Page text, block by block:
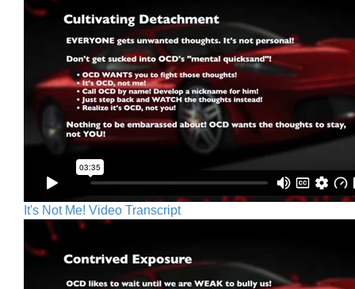
It's Not Me! Video Transcript